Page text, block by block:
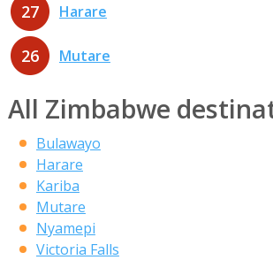
27 Harare
26 Mutare
All Zimbabwe
Bulawayo
Harare
Kariba
Mutare
Nyamepi
Victoria Falls